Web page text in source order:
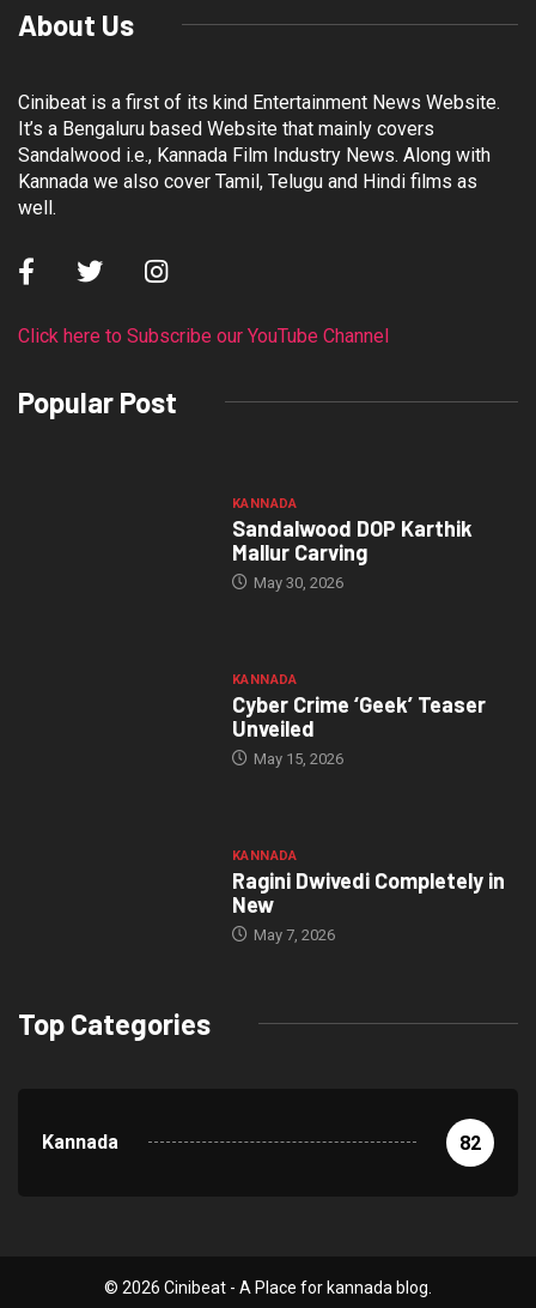
About Us
Cinibeat is a first of its kind Entertainment News Website.
It’s a Bengaluru based Website that mainly covers
Sandalwood i.e., Kannada Film Industry News. Along with
Kannada we also cover Tamil, Telugu and Hindi films as
well.
Click here to Subscribe our YouTube Channel
Popular Post
KANNADA
Sandalwood DOP Karthik
Mallur Carving
May 30, 2026
KANNADA
Cyber Crime ‘Geek’ Teaser
Unveiled
May 15, 2026
KANNADA
Ragini Dwivedi Completely in
New
May 7, 2026
Top Categories
Kannada 82
© 2026 Cinibeat - A Place for kannada blog.